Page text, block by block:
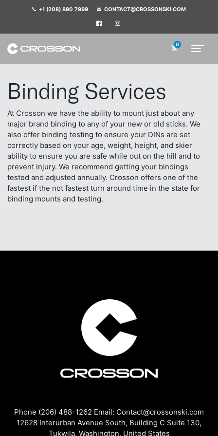
+1 (208) 890 7999 CONTACT@CROSSONSKI.COM
0
Binding Services
At Crosson we have the ability to mount just about any
major brand binding to any of your new or old sticks. We
also offer binding testing to ensure your DINs are set
correctly based on your age, weight, height, and skier
ability to ensure you are safe while out on the hill and to
prevent injury. We recommend getting your bindings
tested and adjusted annually. Crosson offers one of the
fastest if the not fastest turn around time in the state for
binding mounts and testing.
Phone (206) 488-1262 Email: Contact@crossonski.com
12628 Interurban Avenue South, Building C Suite 130,
Tukwila, Washington, United States